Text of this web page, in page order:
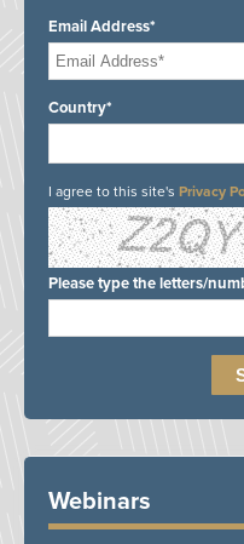
Email Address*
Country*
I agree to this site's Privacy
Please type the letters/
Webinars